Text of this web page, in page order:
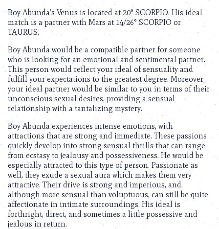
Boy Abunda’s Venus is located at 20° SCORPIO. His ideal
match is a partner with Mars at 14/26° SCORPIO or
TAURUS.
Boy Abunda would be a compatible partner for someone
who is looking for an emotional and sentimental partner.
This person would reflect your ideal of sensuality and
fulfill your expectations to the greatest degree. Moreover,
your ideal partner would be similar to you in terms of their
unconscious sexual desires, providing a sensual
relationship with a tantalizing mystery.
Boy Abunda experiences intense emotions, with
attractions that are strong and immediate. These passions
quickly develop into strong sensual thrills that can range
from ecstasy to jealousy and possessiveness. He would be
especially attracted to this type of person. Passionate as
well, they exude a sexual aura which makes them very
attractive. Their drive is strong and imperious, and
although more sensual than voluptuous, can still be quite
affectionate in intimate surroundings. His ideal is
forthright, direct, and sometimes a little possessive and
jealous in return.